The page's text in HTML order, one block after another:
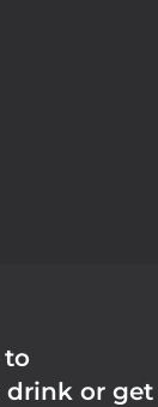
drink or get